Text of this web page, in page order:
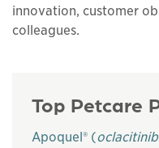
innovation, customer
colleagues.
Top Petcare
Apoquel® (